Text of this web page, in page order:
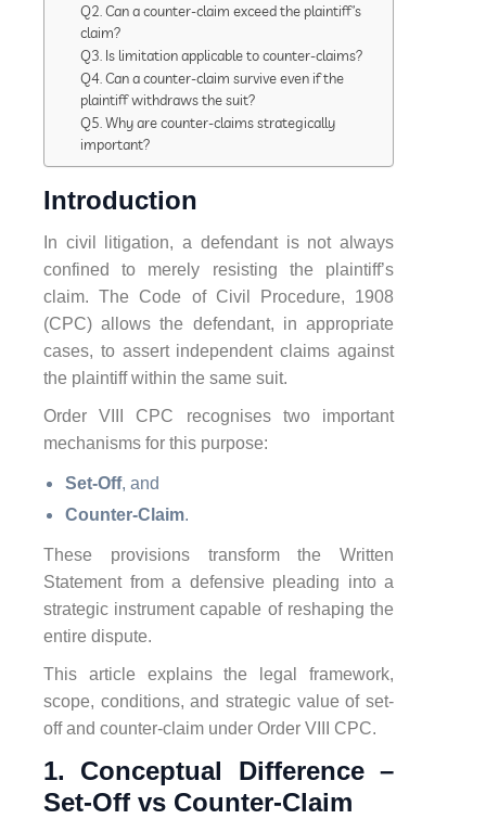
Q2. Can a counter-claim exceed the plaintiff’s
claim?
Q3. Is limitation applicable to counter-claims?
Q4. Can a counter-claim survive even if the
plaintiff withdraws the suit?
Q5. Why are counter-claims strategically
important?
Introduction
In civil litigation, a defendant is not always
confined to merely resisting the plaintiff’s
claim. The Code of Civil Procedure, 1908
(CPC) allows the defendant, in appropriate
cases, to assert independent claims against
the plaintiff within the same suit.
Order VIII CPC recognises two important
mechanisms for this purpose:
Set-Off, and
Counter-Claim.
These provisions transform the Written
Statement from a defensive pleading into a
strategic instrument capable of reshaping the
entire dispute.
This article explains the legal framework,
scope, conditions, and strategic value of set-
off and counter-claim under Order VIII CPC.
1. Conceptual Difference –
Set-Off vs Counter-Claim